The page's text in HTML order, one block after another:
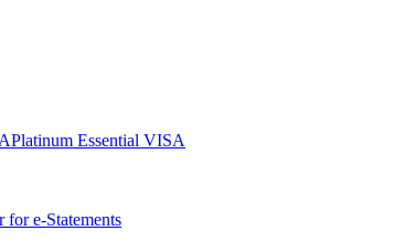
Platinum Essential VISA
for e-Statements